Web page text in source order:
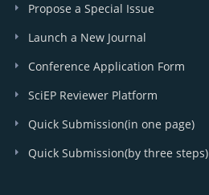
Propose a Special Issue
Launch a New Journal
Conference Application Form
SciEP Reviewer Platform
Quick Submission(in one page)
Quick Submission(by three steps)